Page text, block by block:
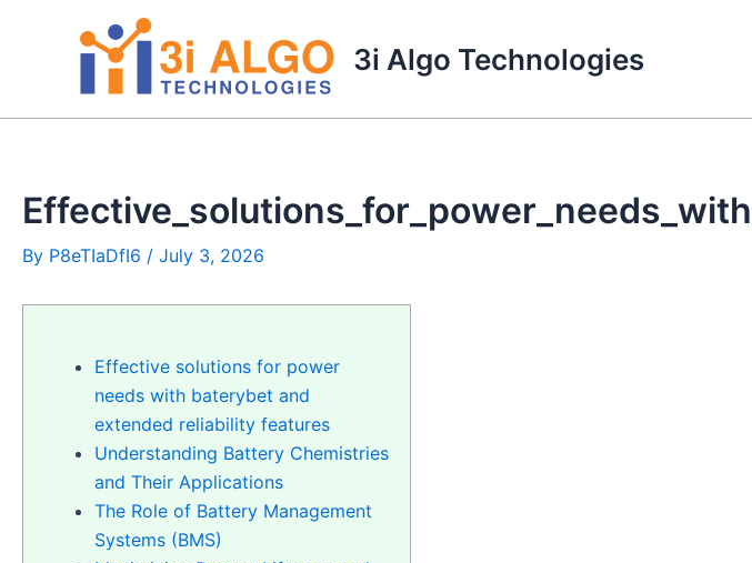
3i Algo Technologies
By P8eTIaDfI6 / July 3, 2026
Effective solutions for power
needs with baterybet and
extended reliability features
Understanding Battery Chemistries
and Their Applications
The Role of Battery Management
Systems (BMS)